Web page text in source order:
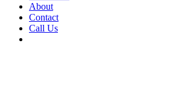
About
Contact
Call Us